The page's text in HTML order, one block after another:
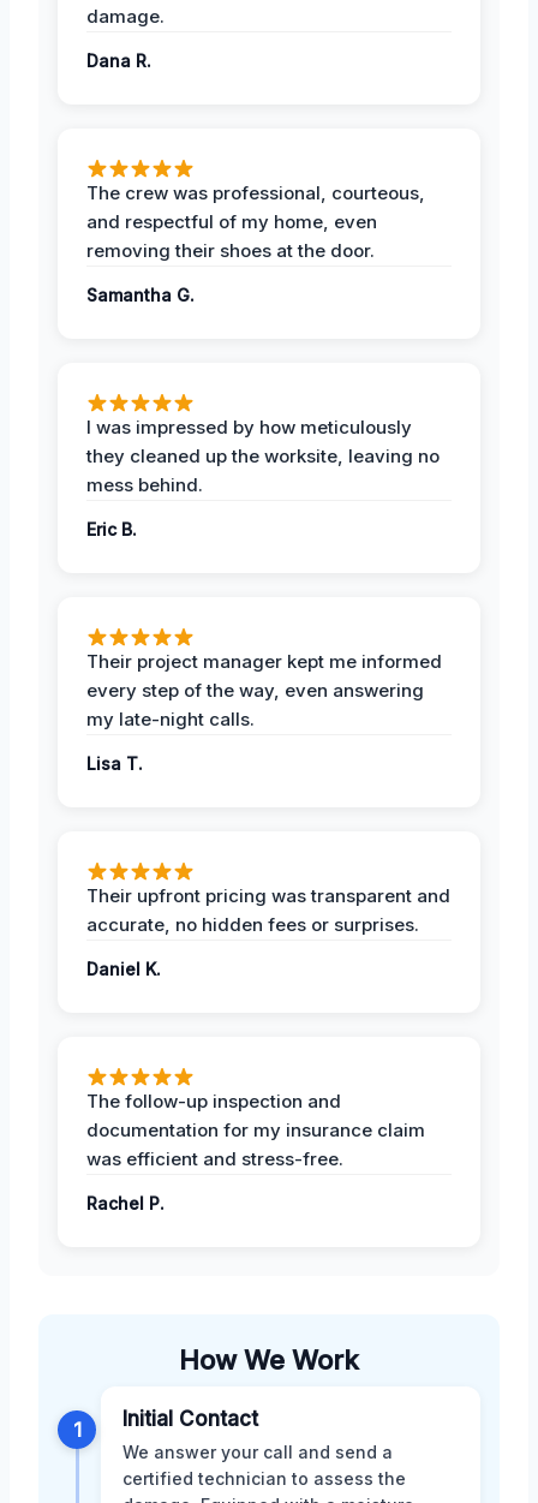
damage.
Dana R.
The crew was professional, courteous,
and respectful of my home, even
removing their shoes at the door.
Samantha G.
I was impressed by how meticulously
they cleaned up the worksite, leaving no
mess behind.
Eric B.
Their project manager kept me informed
every step of the way, even answering
my late-night calls.
Lisa T.
Their upfront pricing was transparent and
accurate, no hidden fees or surprises.
Daniel K.
The follow-up inspection and
documentation for my insurance claim
was efficient and stress-free.
Rachel P.
How We Work
1 Initial Contact
We answer your call and send a
certified technician to assess the